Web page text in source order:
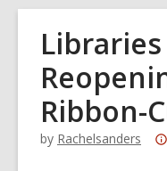
overlay
Ribbon-
by Rachelsanders